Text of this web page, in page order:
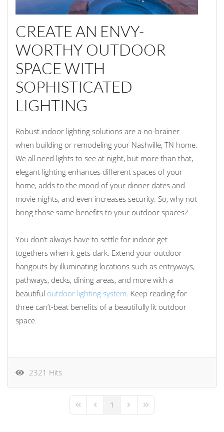
CREATE AN ENVY-
WORTHY OUTDOOR
SPACE WITH
SOPHISTICATED
LIGHTING
Robust indoor lighting solutions are a no-brainer
when building or remodeling your Nashville, TN home.
We all need lights to see at night, but more than that,
elegant lighting enhances different spaces of your
home, adds to the mood of your dinner dates and
movie nights, and even increases security. So, why not
bring those same benefits to your outdoor spaces?
You don’t always have to settle for indoor get-
togethers when it gets dark. Extend your outdoor
hangouts by illuminating locations such as entryways,
pathways, decks, dining areas, and more with a
beautiful outdoor lighting system. Keep reading for
three can’t-beat benefits of a beautifully lit outdoor
space.
2321 Hits
First PagePrevious Page
1 Next PageLast Page